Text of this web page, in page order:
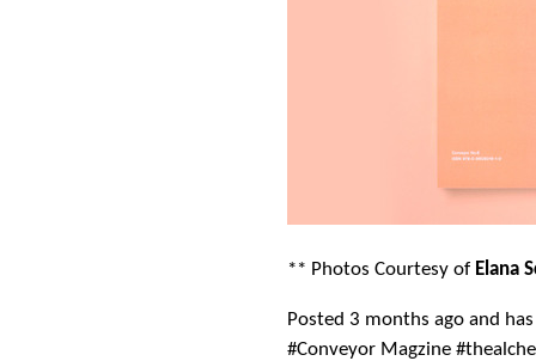
** Photos Courtesy of Elana
Posted 3 months ago and
#Conveyor Magzine